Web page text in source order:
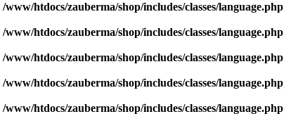
/www/htdocs/zauberma/shop/includes/classes/language.php
/www/htdocs/zauberma/shop/includes/classes/language.php
/www/htdocs/zauberma/shop/includes/classes/language.php
/www/htdocs/zauberma/shop/includes/classes/language.php
/www/htdocs/zauberma/shop/includes/classes/language.php